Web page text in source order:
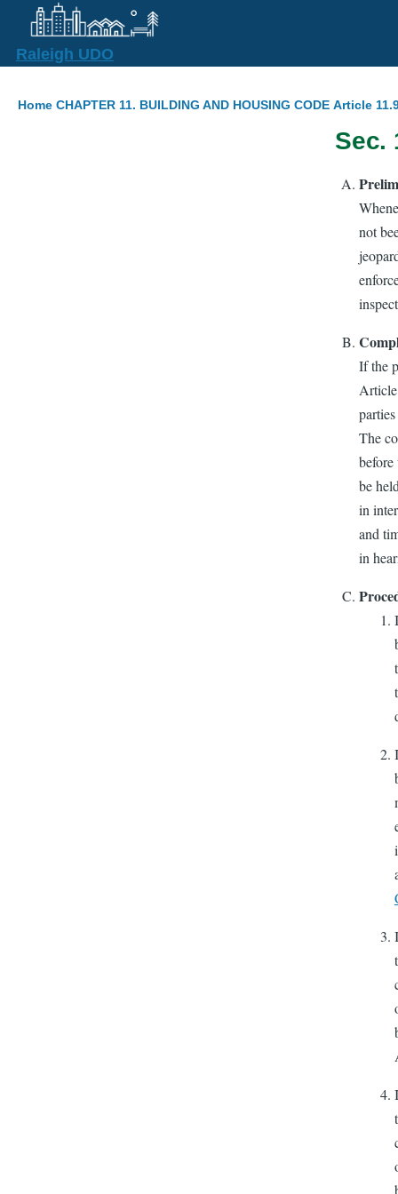
Skip to main content
Raleigh UDO
Breadcrumb
Home CHAPTER 11. BUILDING AND HOUSING CODE Article
Sec.
not
If the
The
before
be
in
and
in